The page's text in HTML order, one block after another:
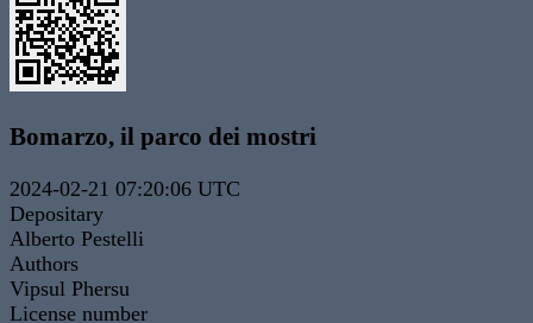
Bomarzo, il parco dei mostri
2024-02-21 07:20:06 UTC
Depositary
Alberto Pestelli
Authors
Vipsul Phersu
License number